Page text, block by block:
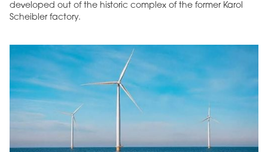
developed out of the historic complex of the former Karol
Scheibler factory.